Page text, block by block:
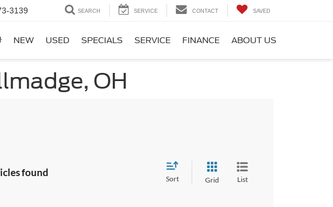
3139 SEARCH SERVICE CONTACT SAVED
NEW USED SPECIALS SERVICE FINANCE ABOUT US
OH
found
Sort Grid List